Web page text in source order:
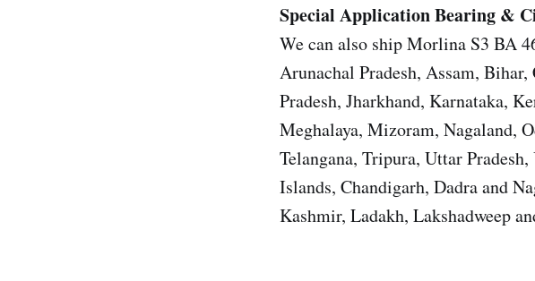
Special Application Bearing &
We can also ship Morlina S3 BA
Arunachal Pradesh, Assam,
Pradesh, Jharkhand, Karnataka,
Meghalaya, Mizoram, Nagaland,
Telangana, Tripura, Uttar
Islands, Chandigarh, Dadra and
Kashmir, Ladakh, Lakshadweep